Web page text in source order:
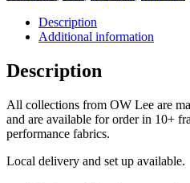
Description
Additional information
Description
All collections from OW Lee are
and are available for order in 10+
performance fabrics.
Local delivery and set up available.